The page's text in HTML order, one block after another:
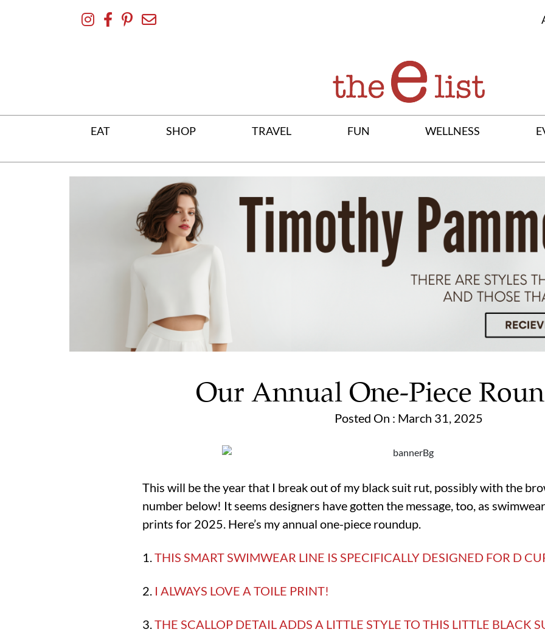
EAT SHOP TRAVEL FUN WELLNESS
Our Annual One-Piece
Posted On : March 31, 2025
This will be the year that I break out of my black suit rut, possibly with the
number below! It seems designers have gotten the message, too, as
prints for 2025. Here’s my annual one-piece roundup.
1. THIS SMART SWIMWEAR LINE IS SPECIFICALLY DESIGNED FOR D
2. I ALWAYS LOVE A TOILE PRINT!
3. THE SCALLOP DETAIL ADDS A LITTLE STYLE TO THIS LITTLE BLACK